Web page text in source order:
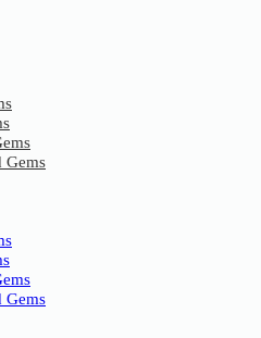
Gems
Gems